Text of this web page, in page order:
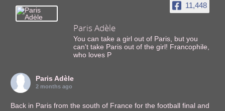
11,448
Paris Adèle
You can take a girl out of Paris, but you
can't take Paris out of the girl! Francophile,
who loves P
Paris Adèle
2 months ago
Back in Paris from the south of France for the football final and